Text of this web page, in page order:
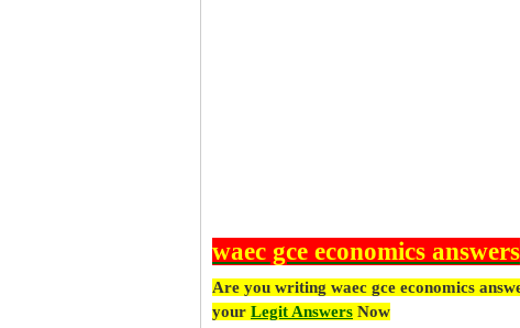
waec gce economics answers
Are you writing waec gce economics
your Legit Answers Now